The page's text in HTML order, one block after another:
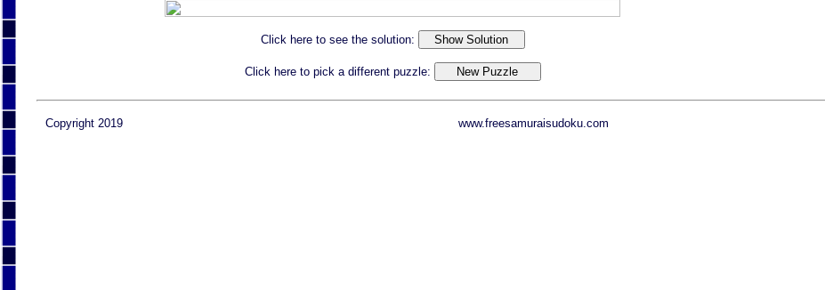
Click here to see the solution:
Click here to pick a different puzzle:
Copyright 2019 www.freesamuraisudoku.com